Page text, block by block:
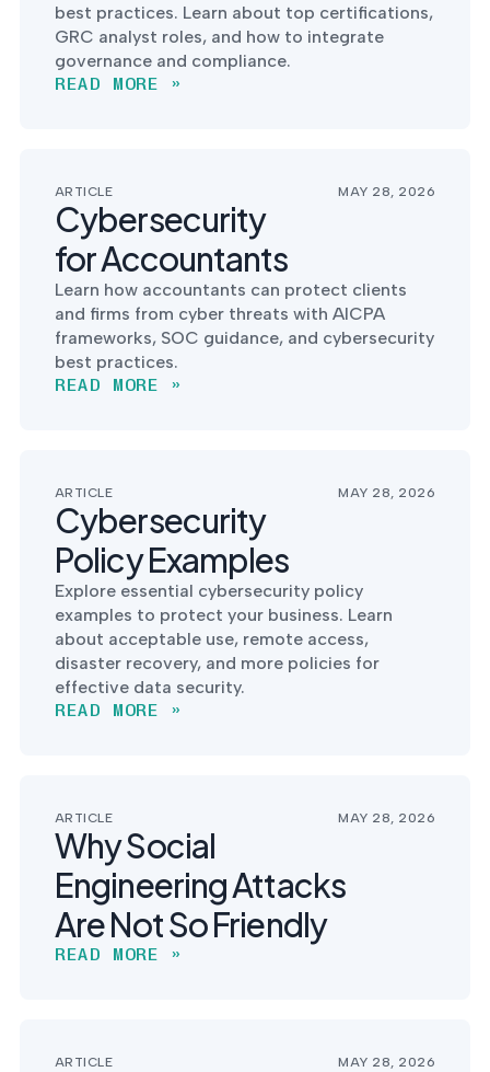
best practices. Learn about top certifications,
GRC analyst roles, and how to integrate
governance and compliance.
READ MORE »
ARTICLE MAY 28, 2026
Cybersecurity
for Accountants
Learn how accountants can protect clients
and firms from cyber threats with AICPA
frameworks, SOC guidance, and cybersecurity
best practices.
READ MORE »
ARTICLE MAY 28, 2026
Cybersecurity
Policy Examples
Explore essential cybersecurity policy
examples to protect your business. Learn
about acceptable use, remote access,
disaster recovery, and more policies for
effective data security.
READ MORE »
ARTICLE MAY 28, 2026
Why Social
Engineering Attacks
Are Not So Friendly
READ MORE »
ARTICLE MAY 28, 2026